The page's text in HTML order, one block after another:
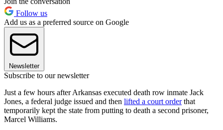
Follow us
Add us as a preferred source on Google
Newsletter
Subscribe to our newsletter
Just a few hours after Arkansas executed death row inmate Jack
Jones, a federal judge issued and then lifted a court orderthat
temporarily kept the state from putting to death a second prisoner,
Marcel Williams.